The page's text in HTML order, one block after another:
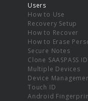
Users
How to Use
Recovery Setup
How to Recover
How to Erase
Secure Notes
Clone SAASPASS ID
Multiple Devices
Device
Touch ID
Android